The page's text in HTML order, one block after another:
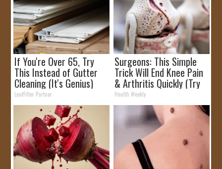
If You're Over 65, Try
This Instead of Gutter
Cleaning (It's Genius)
LeafFilter Partner
Surgeons: This Simple
Trick Will End Knee Pain
& Arthritis Quickly (Try
It)
Health Weekly